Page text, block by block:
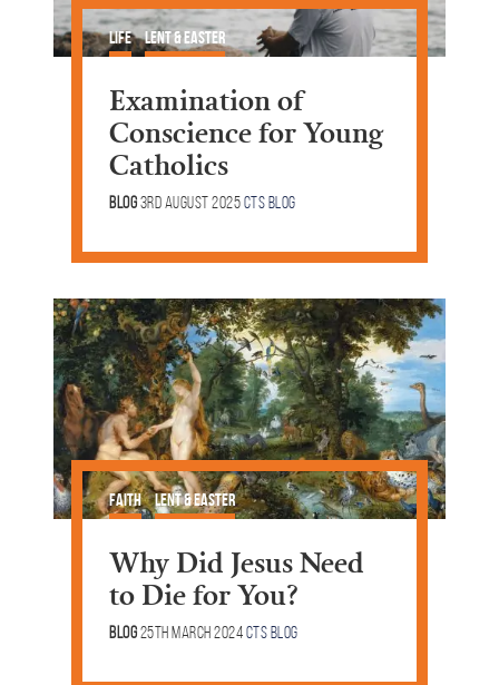
Life Lent & Easter
Examination of
Conscience for Young
Catholics
Blog3rd August 2025CTS Blog
Faith Lent & Easter
Why Did Jesus Need
to Die for You?
Blog25th March 2024CTS Blog